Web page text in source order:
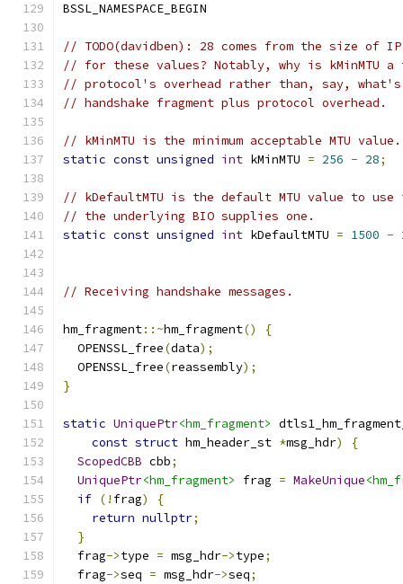
BSSL_NAMESPACE_BEGIN
// TODO(davidben): 28 comes from the size of
// for these values? Notably, why is kMinMTU
// protocol's overhead rather than, say,
// handshake fragment plus protocol overhead.
// kMinMTU is the minimum acceptable MTU value.
static const unsigned int kMinMTU = 256 - 28;
// kDefaultMTU is the default MTU value to
// the underlying BIO supplies one.
static const unsigned int kDefaultMTU = 1500 -
// Receiving handshake messages.
hm_fragment::~hm_fragment()
{
  OPENSSL_free
(data);
  OPENSSL_free
(reassembly);
}
static UniquePtr<hm_fragment>
const struct hm_header_st *msg_hdr)
{
ScopedCBB cbb;
UniquePtr<hm_fragment> frag = MakeUnique
if (! frag)
{
return nullptr;
}
  frag
->type = msg_hdr->type;
  frag
->seq = msg_hdr->seq;